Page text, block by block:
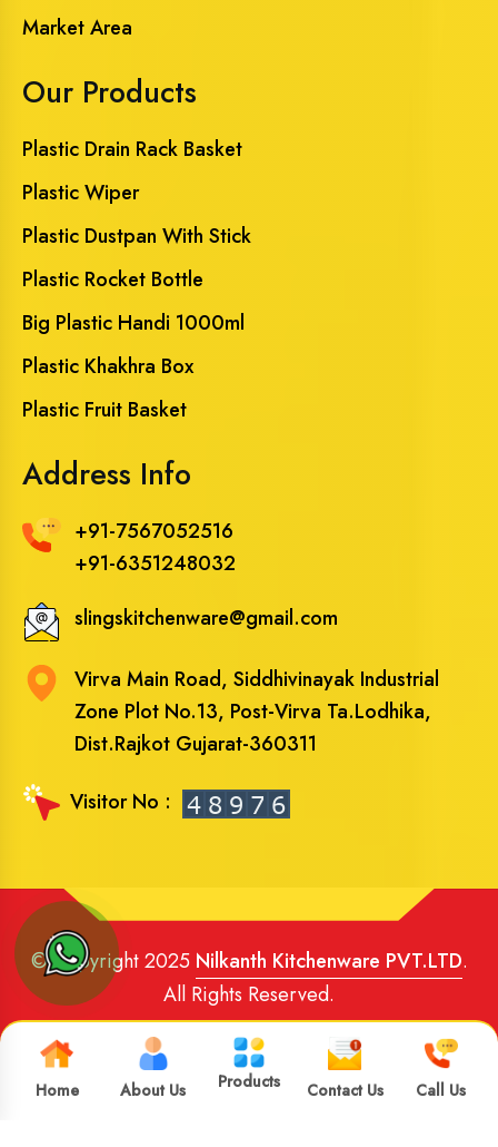
Home About Us Products Contact Us Call Us
Market Area
Our Products
Plastic Drain Rack Basket
Plastic Wiper
Plastic Dustpan With Stick
Plastic Rocket Bottle
Big Plastic Handi 1000ml
Plastic Khakhra Box
Plastic Fruit Basket
Address Info
+91-7567052516
+91-6351248032
slingskitchenware@gmail.com
Virva Main Road, Siddhivinayak Industrial
Zone Plot No.13, Post-Virva Ta.Lodhika,
Dist.Rajkot Gujarat-360311
Visitor No :
© Copyright 2025 Nilkanth Kitchenware PVT.LTD.
All Rights Reserved.
Website Designed
SEOBy
Brand Media Infotech.Google Promotion in India